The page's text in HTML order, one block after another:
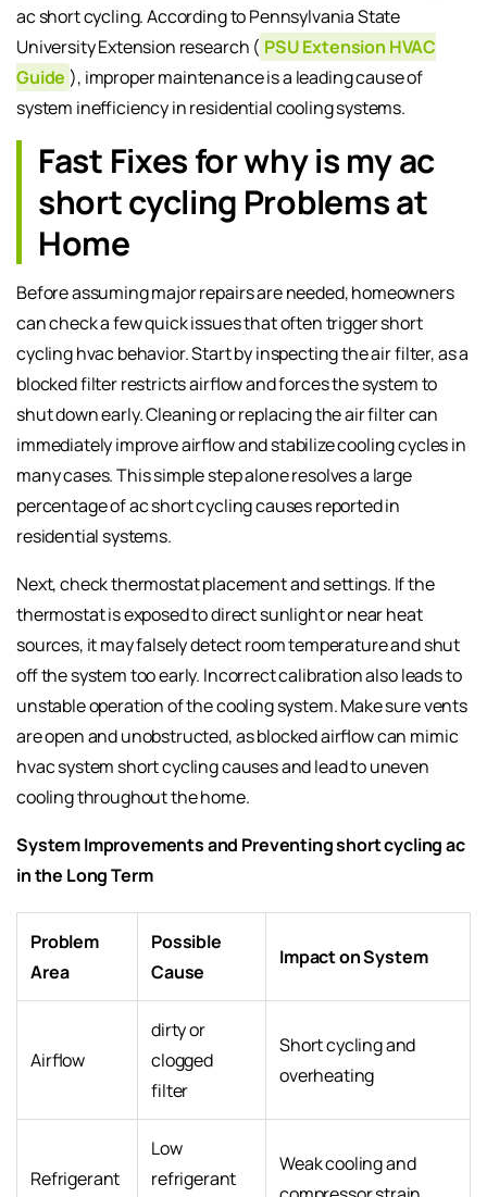
ac short cycling. According to Pennsylvania State
University Extension research ( PSU Extension HVAC
Guide ), improper maintenance is a leading cause of
system inefficiency in residential cooling systems.
Fast Fixes for why is my ac
short cycling Problems at
Home
Before assuming major repairs are needed, homeowners
can check a few quick issues that often trigger short
cycling hvac behavior. Start by inspecting the air filter, as a
blocked filter restricts airflow and forces the system to
shut down early. Cleaning or replacing the air filter can
immediately improve airflow and stabilize cooling cycles in
many cases. This simple step alone resolves a large
percentage of ac short cycling causes reported in
residential systems.
Next, check thermostat placement and settings. If the
thermostat is exposed to direct sunlight or near heat
sources, it may falsely detect room temperature and shut
off the system too early. Incorrect calibration also leads to
unstable operation of the cooling system. Make sure vents
are open and unobstructed, as blocked airflow can mimic
hvac system short cycling causes and lead to uneven
cooling throughout the home.
System Improvements and Preventing short cycling ac
in the Long Term
Problem
Area
Possible
Cause
Impact on System
Airflow
dirty or
clogged
filter
Short cycling and
overheating
Refrigerant
Low
refrigerant
Weak cooling and